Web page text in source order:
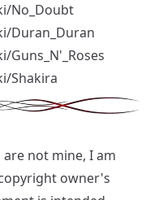
No_Doubt
Duran_Duran
Shakira
not mine, I am
owner's